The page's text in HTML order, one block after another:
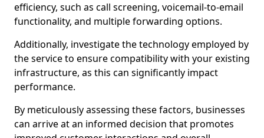
efficiency, such as call screening, voicemail-to-email
functionality, and multiple forwarding options.
Additionally, investigate the technology employed by
the service to ensure compatibility with your existing
infrastructure, as this can significantly impact
performance.
By meticulously assessing these factors, businesses
can arrive at an informed decision that promotes